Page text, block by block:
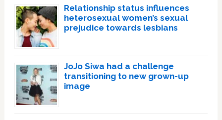
Relationship status influences
heterosexual women’s sexual
prejudice towards lesbians
JoJo Siwa had a challenge
transitioning to new grown-up
image